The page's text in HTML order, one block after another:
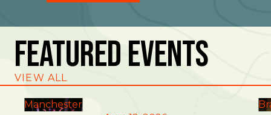
Featured Events
VIEW ALL
Manchester